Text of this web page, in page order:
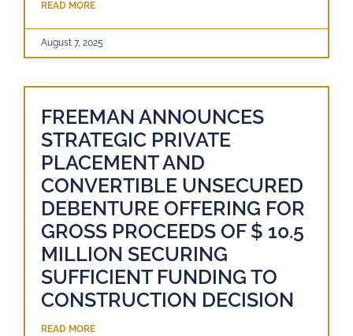
READ MORE
August 7, 2025
FREEMAN ANNOUNCES
STRATEGIC PRIVATE
PLACEMENT AND
CONVERTIBLE UNSECURED
DEBENTURE OFFERING FOR
GROSS PROCEEDS OF $ 10.5
MILLION SECURING
SUFFICIENT FUNDING TO
CONSTRUCTION DECISION
READ MORE